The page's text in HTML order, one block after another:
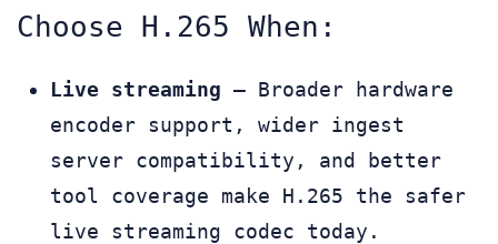
Choose H.265 When:
Live streaming — Broader hardware
encoder support, wider ingest
server compatibility, and better
tool coverage make H.265 the safer
live streaming codec today.